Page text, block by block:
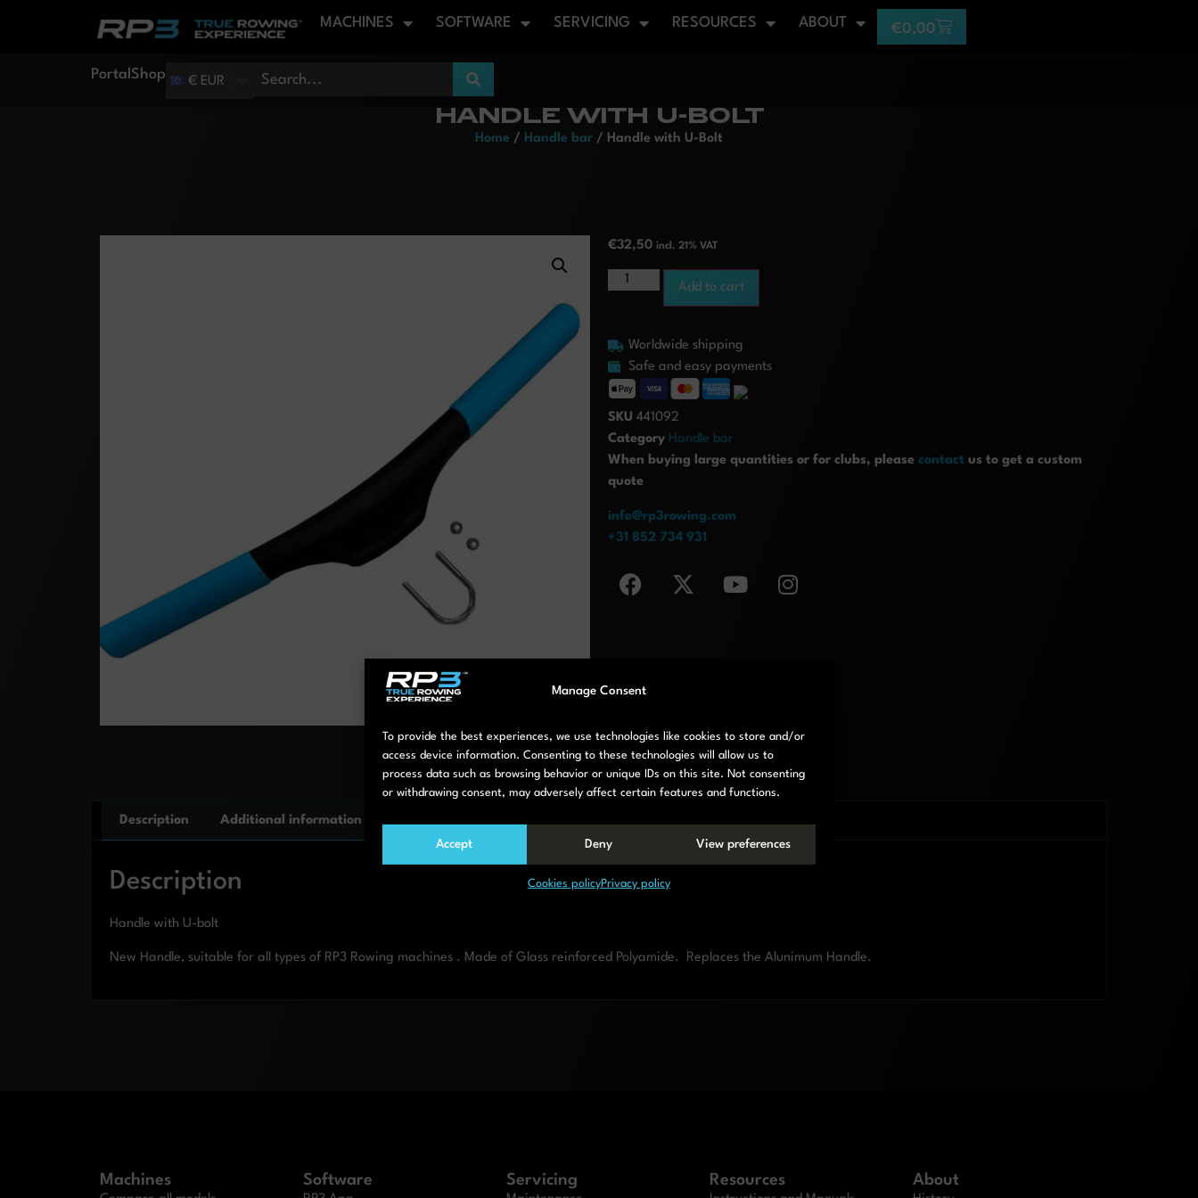
Manage Consent
To provide the best experiences, we use technologies like cookies to store and/or
access device information. Consenting to these technologies will allow us to
process data such as browsing behavior or unique IDs on this site. Not consenting
or withdrawing consent, may adversely affect certain features and functions.
Accept Deny View preferences
Cookies policyPrivacy policy
MACHINES SOFTWARE SERVICING RESOURCES ABOUT €0,00
Portal Shop € EUR
HANDLE WITH U-BOLT
Home / Handle bar / Handle with U-Bolt
€32,50 incl. 21% VAT
Add to cart
Worldwide shipping
Safe and easy payments
SKU 441092
Category Handle bar
When buying large quantities or for clubs, please contact us to get a custom
quote
info@rp3rowing.com
+31 852 734 931
Description Additional information
Description
Handle with U-bolt
New Handle, suitable for all types of RP3 Rowing machines . Made of Glass reinforced Polyamide. Replaces the Alunimum Handle.
Machines Software Servicing Resources About